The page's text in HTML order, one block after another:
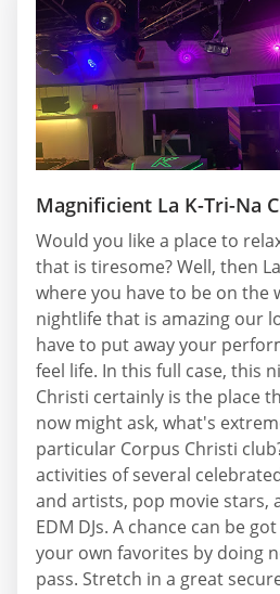
Magnificient La K-Tri-Na
Would you like a place to
that is tiresome? Well, then
where you have to be on the
nightlife that is amazing our
have to put away your
feel life. In this full case, this
Christi certainly is the place
now might ask, what's
particular Corpus Christi
activities of several
and artists, pop movie stars,
EDM DJs. A chance can be
your own favorites by doing
pass. Stretch in a great